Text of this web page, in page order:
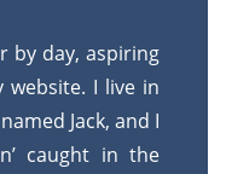
by day, aspiring
I live in
Jack, and I
caught in the